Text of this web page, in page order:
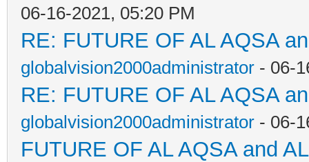
06-16-2021, 05:20 PM
RE: FUTURE OF AL AQSA
globalvision2000administrator - 06-
RE: FUTURE OF AL AQSA
globalvision2000administrator - 06-
FUTURE OF AL AQSA and